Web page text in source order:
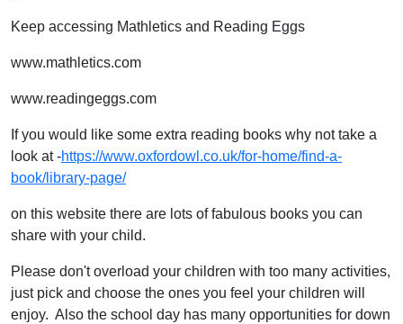
Keep accessing Mathletics and Reading Eggs
www.mathletics.com
www.readingeggs.com
If you would like some extra reading books why not take a
look at -https://www.oxfordowl.co.uk/for-home/find-a-
book/library-page/
on this website there are lots of fabulous books you can
share with your child.
Please don't overload your children with too many activities,
just pick and choose the ones you feel your children will
enjoy. Also the school day has many opportunities for down